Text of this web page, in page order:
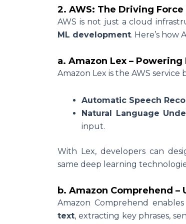
2. AWS: The Driving
AWS is not just a cloud
ML development. Here’s
a. Amazon Lex –
Amazon Lex is the AWS
Automatic Speech
Natural Language
input.
With Lex, developers can
same deep learning
b. Amazon Comprehend
Amazon Comprehend
text, extracting key phrases,